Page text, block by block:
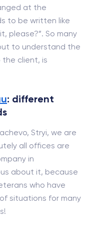
at the
to be written like
please?”. So many
to understand the
client, is
: different
Stryi, we are
all offices are
in
about it, because
who have
situations for many